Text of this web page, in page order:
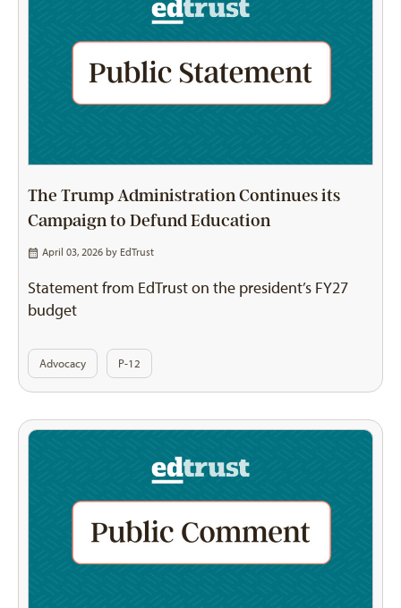
The Trump Administration Continues its
Campaign to Defund Education
April 03, 2026 by EdTrust
Statement from EdTrust on the president’s FY27
budget
Advocacy P-12